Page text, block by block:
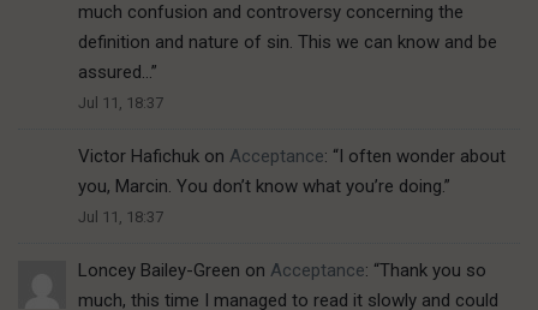
much confusion and controversy concerning the
definition and nature of sin. This we can know and be
assured…”
Jul 11, 18:37
Victor Hafichuk on Acceptance: “I often wonder about
you, Marcin. You don’t know what you’re doing.”
Jul 11, 18:37
Loncey Bailey-Green on Acceptance: “Thank you so
much, this time I managed to read it slowly and could